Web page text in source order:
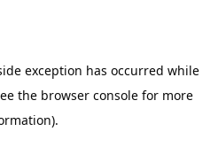
exception has occurred while
the browser consolefor more